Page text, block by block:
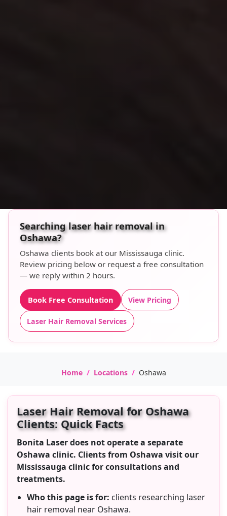
Searching laser hair removal in
Oshawa?
Oshawa clients book at our Mississauga clinic.
Review pricing below or request a free consultation
— we reply within 2 hours.
Book Free Consultation View Pricing
Laser Hair Removal Services
Home Locations Oshawa
Laser Hair Removal for Oshawa
Clients: Quick Facts
Bonita Laser does not operate a separate
Oshawa clinic. Clients from Oshawa visit our
Mississauga clinic for consultations and
treatments.
Who this page is for: clients researching laser
hair removal near Oshawa.